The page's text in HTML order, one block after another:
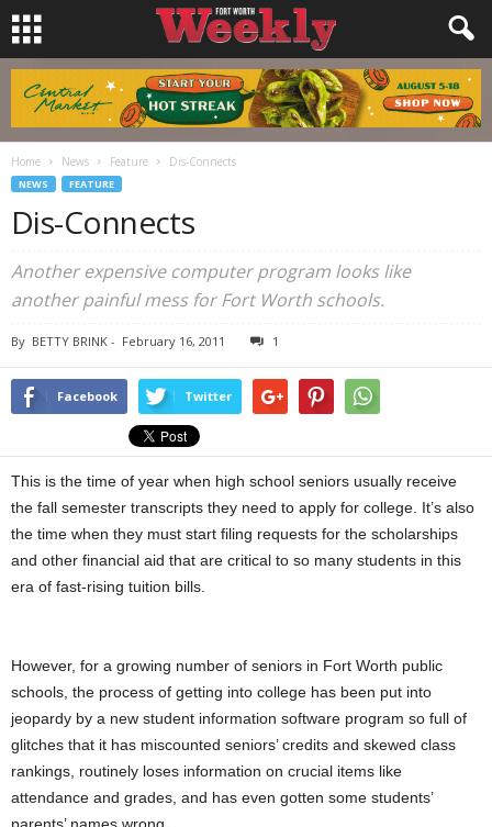
Home News Feature Dis-Connects
NEWS FEATURE
Dis-Connects
Another expensive computer program looks like
another painful mess for Fort Worth schools.
By BETTY BRINK - February 16, 2011 1
Facebook Twitter
This is the time of year when high school seniors usually receive
the fall semester transcripts they need to apply for college. It’s also
the time when they must start filing requests for the scholarships
and other financial aid that are critical to so many students in this
era of fast-rising tuition bills.
However, for a growing number of seniors in Fort Worth public
schools, the process of getting into college has been put into
jeopardy by a new student information software program so full of
glitches that it has miscounted seniors’ credits and skewed class
rankings, routinely loses information on crucial items like
attendance and grades, and has even gotten some students’